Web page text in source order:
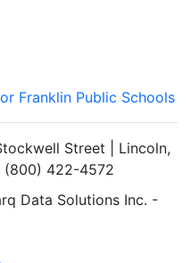
Franklin Public Schools
Street | Lincoln,
(800) 422-4572
Data Solutions Inc. -